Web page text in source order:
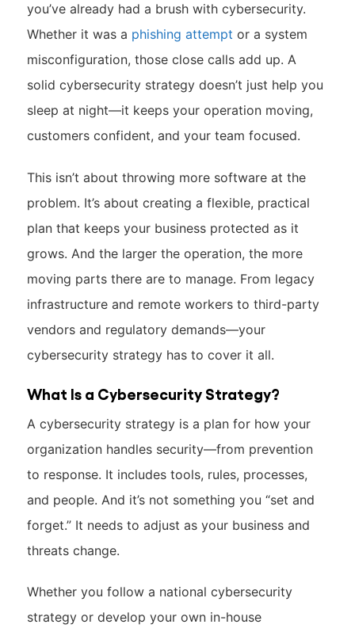
you’ve already had a brush with cybersecurity.
Whether it was a phishing attempt or a system
misconfiguration, those close calls add up. A
solid cybersecurity strategy doesn’t just help you
sleep at night—it keeps your operation moving,
customers confident, and your team focused.
This isn’t about throwing more software at the
problem. It’s about creating a flexible, practical
plan that keeps your business protected as it
grows. And the larger the operation, the more
moving parts there are to manage. From legacy
infrastructure and remote workers to third-party
vendors and regulatory demands—your
cybersecurity strategy has to cover it all.
What Is a Cybersecurity Strategy?
A cybersecurity strategy is a plan for how your
organization handles security—from prevention
to response. It includes tools, rules, processes,
and people. And it’s not something you “set and
forget.” It needs to adjust as your business and
threats change.
Whether you follow a national cybersecurity
strategy or develop your own in-house